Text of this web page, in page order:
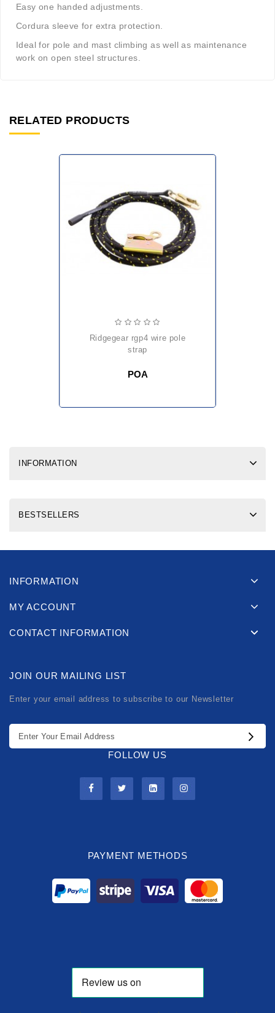
Easy one handed adjustments.
Cordura sleeve for extra protection.
Ideal for pole and mast climbing as well as maintenance
work on open steel structures.
RELATED PRODUCTS
ridgegear rgp4 wire pole
strap
POA
INFORMATION
BESTSELLERS
INFORMATION
MY ACCOUNT
CONTACT INFORMATION
JOIN OUR MAILING LIST
Enter your email address to subscribe to our Newsletter
FOLLOW US
PAYMENT METHODS